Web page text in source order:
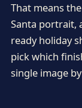
That means
Santa portrait,
ready holiday
pick which
single image